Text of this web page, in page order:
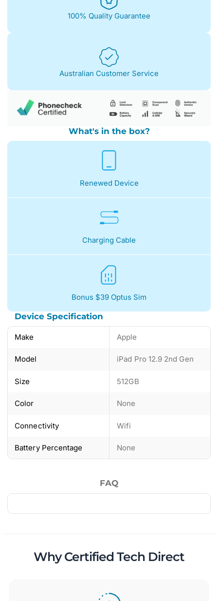
100% Quality Guarantee
Australian Customer Service
What's in the box?
Renewed Device
Charging Cable
Bonus $39 Optus Sim
Device Specification
Make Apple
Model iPad Pro 12.9 2nd Gen
Size 512GB
Color None
Connectivity Wifi
Battery Percentage None
FAQ
Why Certified Tech Direct